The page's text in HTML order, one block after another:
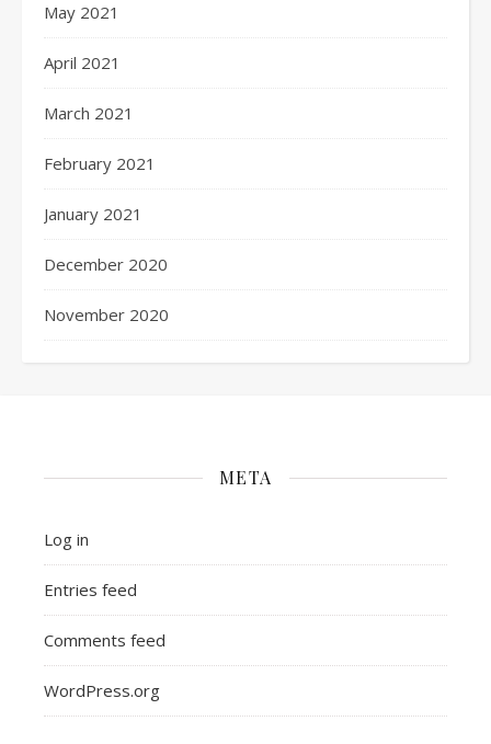
May 2021
April 2021
March 2021
February 2021
January 2021
December 2020
November 2020
META
Log in
Entries feed
Comments feed
WordPress.org